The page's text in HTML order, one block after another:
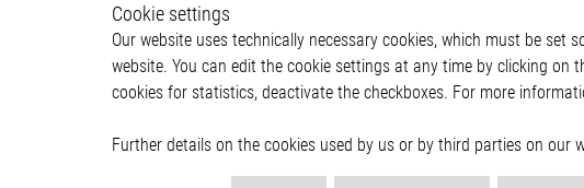
Cookie settings
Our website uses technically necessary cookies, which must be
website. You can edit the cookie settings at any time by clicking
cookies for statistics, deactivate the checkboxes. For more
Further details on the cookies used by us or by third parties on our